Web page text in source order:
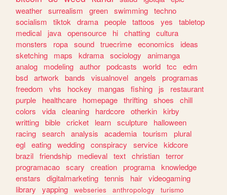
weather surrealism green swimming techno
socialism
tiktok drama people tattoos yes
tabletop
medical
java opensource hi chatting cultura
monsters
ropa sound truecrime economics
ideas
sketching
maps kdrama sociology
animanga
analog
modeling author podcasts world tcc
edm
bsd artwork bands visualnovel angels
programas
freedom
vhs hockey mangas fishing js
restaurant
purple
healthcare homepage thrifting shoes
chill
colors
vida cleaning hardcore otherkin kirby
writting bible cricket learn sculpture
halloween
racing search analysis academia tourism
plural
egl eating wedding conspiracy service kidcore
brazil friendship medieval text christian terror
programacao scary creation programa knowledge
enstars
digitalmarketing tennis hair videogaming
library
yapping webseries anthropology
turismo